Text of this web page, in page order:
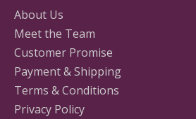
About Us
Meet the Team
Customer Promise
Payment & Shipping
Terms & Conditions
Privacy Policy